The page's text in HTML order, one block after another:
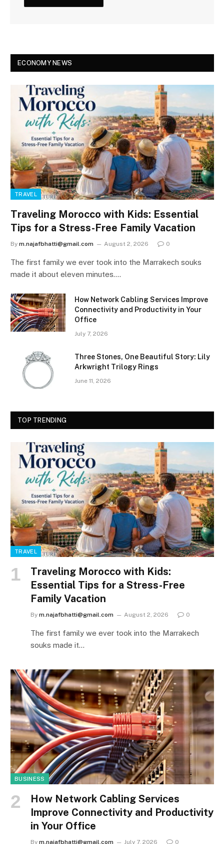
ECONOMY NEWS
TRAVEL
Traveling Morocco with Kids: Essential
Tips for a Stress-Free Family Vacation
By m.najafbhatti@gmail.com August 2, 2026 0
The first family we ever took into the Marrakech souks
made it about eleven minutes.…
How Network Cabling Services Improve
Connectivity and Productivity in Your
Office
July 7, 2026
Three Stones, One Beautiful Story: Lily
Arkwright Trilogy Rings
June 11, 2026
TOP TRENDING
TRAVEL
Traveling Morocco with Kids:
Essential Tips for a Stress-Free
Family Vacation
By m.najafbhatti@gmail.com August 2, 2026 0
The first family we ever took into the Marrakech
souks made it…
BUSINESS
How Network Cabling Services
Improve Connectivity and Productivity
in Your Office
By m.najafbhatti@gmail.com July 7, 2026 0